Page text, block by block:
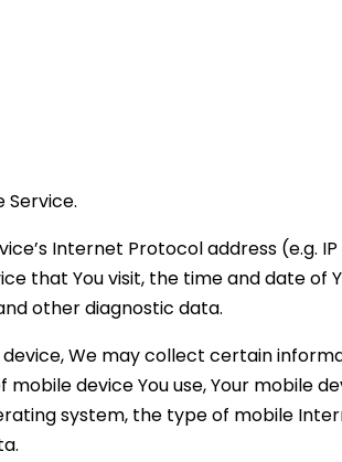
Service.
Internet Protocol address (e.g.
that You visit, the time and date of
other diagnostic data.
We may collect certain
device You use, Your mobile
system, the type of mobile